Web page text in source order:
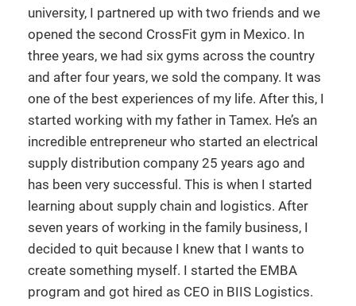
university, I partnered up with two friends and we
opened the second CrossFit gym in Mexico. In
three years, we had six gyms across the country
and after four years, we sold the company. It was
one of the best experiences of my life. After this, I
started working with my father in Tamex. He’s an
incredible entrepreneur who started an electrical
supply distribution company 25 years ago and
has been very successful. This is when I started
learning about supply chain and logistics. After
seven years of working in the family business, I
decided to quit because I knew that I wants to
create something myself. I started the EMBA
program and got hired as CEO in BIIS Logistics.